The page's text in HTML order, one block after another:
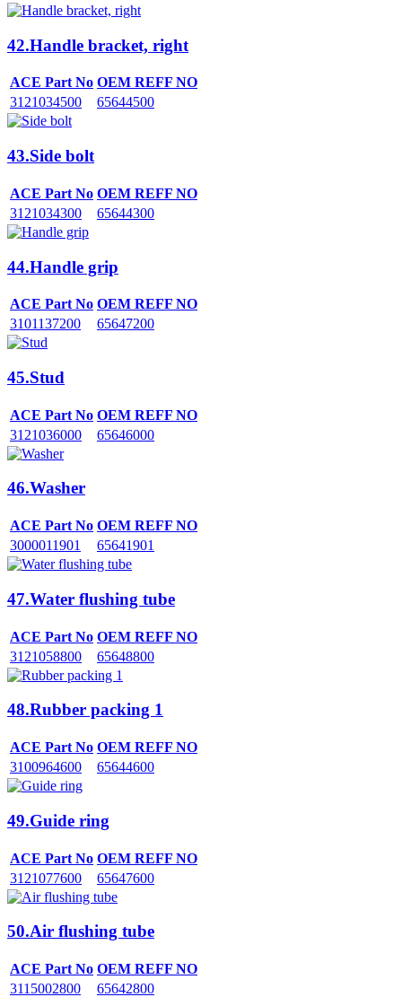
42.Handle bracket, right
ACE Part No OEM REFF NO
3121034500
65644500
43.Side bolt
ACE Part No OEM REFF NO
3121034300
65644300
44.Handle grip
ACE Part No OEM REFF NO
3101137200
65647200
45.Stud
ACE Part No OEM REFF NO
3121036000
65646000
46.Washer
ACE Part No OEM REFF NO
3000011901
65641901
47.Water flushing tube
ACE Part No OEM REFF NO
3121058800
65648800
48.Rubber packing 1
ACE Part No OEM REFF NO
3100964600
65644600
49.Guide ring
ACE Part No OEM REFF NO
3121077600
65647600
50.Air flushing tube
ACE Part No OEM REFF NO
3115002800
65642800